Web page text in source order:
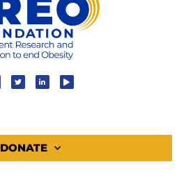
DONATE